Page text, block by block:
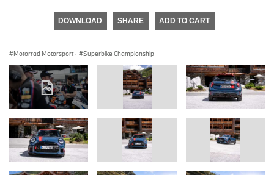
DOWNLOAD SHARE ADD TO CART
Motorrad Motorsport · Superbike Championship